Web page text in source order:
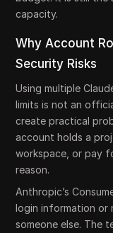
capacity.
Why Account
Security Risks
Using multiple
limits is not an
create practical
account holds a
workspace, or pay
reason.
Anthropic’s
login information or
someone else. The